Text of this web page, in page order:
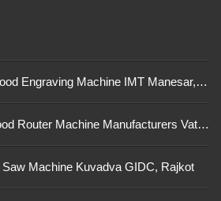
3D CNC Router Wood Engraving Machine IMT Manesar, Gurugram
CNC Servo 3D Wood Router Machine Manufacturers Vatva GIDC, Ahmedabad
Saw Machine Kuvadva GIDC, Rajkot